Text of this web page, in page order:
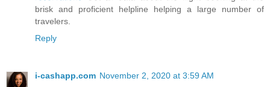
brisk and proficient helpline helping a large number of
travelers.
Reply
i-cashapp.com November 2, 2020 at 3:59 AM